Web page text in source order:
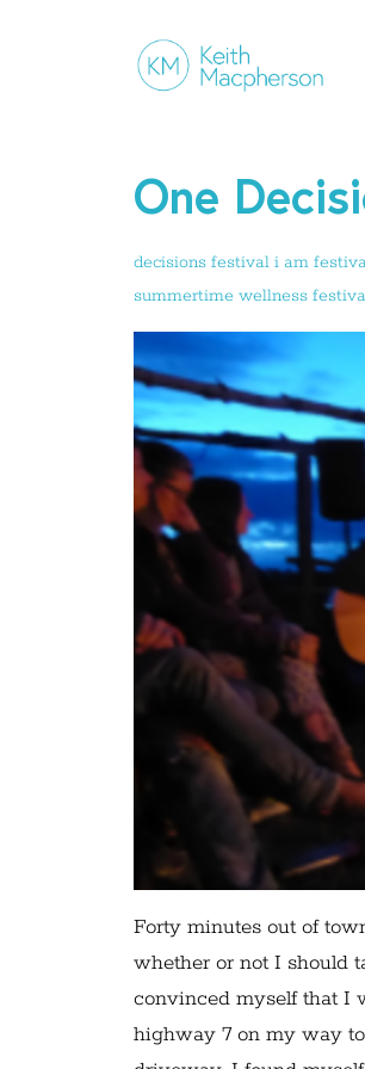
One
decisions festival i am
summertime wellness
Forty minutes out of
whether or not I should
convinced myself that I
highway 7 on my way